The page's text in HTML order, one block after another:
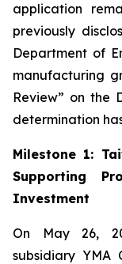
application
previously
Department of
manufacturing
Review” on the
determination
Milestone 1:
Supporting
Investment
On May 26,
subsidiary YMA